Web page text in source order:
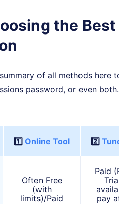
the
of all methods here
password, or even
1️⃣ Online Tool 2️⃣
Often Free
(with
limits)/Paid
Paid
pay